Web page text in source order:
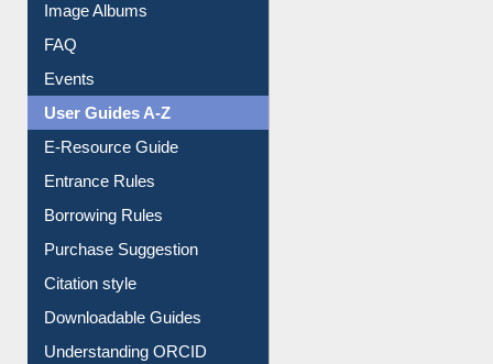
Library Committee
Image Albums
FAQ
Events
User Guides A-Z
E-Resource Guide
Entrance Rules
Borrowing Rules
Purchase Suggestion
Citation style
Downloadable Guides